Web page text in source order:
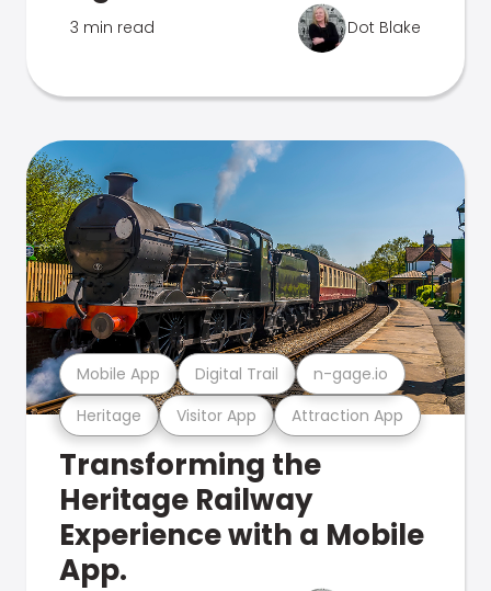
3 min read Dot Blake
Heritage Visitor App Attraction App
Mobile App Digital Trail n-gage.io
Transforming the
Heritage Railway
Experience with a Mobile
App.